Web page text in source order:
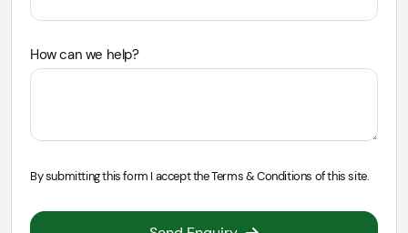
How can we help?
By submitting this form I accept theTerms & Conditions of this site.